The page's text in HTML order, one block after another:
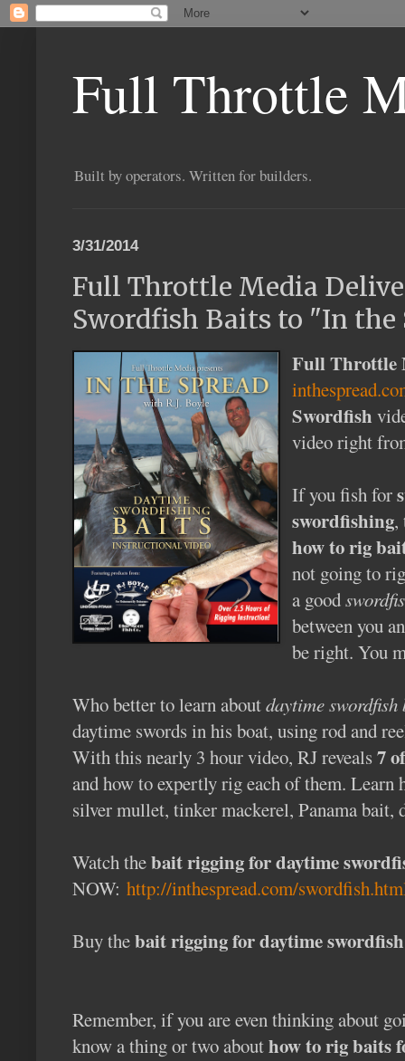
Full Throttle
Built by operators. Written for builders.
3/31/2014
Full Throttle Media
Swordfish Baits to "In
Full Throttle
Swordfish
video right
If you fish for
swordfishing,
how to rig
not going to
a good
between you
be right. You
Who better to learn aboutdaytime swordfish
daytime swords in his boat, using rod and
With this nearly 3 hour video, RJ reveals7
and how to expertly rig each of them.
silver mullet, tinker mackerel, Panama bait,
Watch thebait rigging for daytime
NOW: http://inthespread.com/
Buy thebait rigging for daytime
Remember, if you are even thinking about
know a thing or two abouthow to rig baits